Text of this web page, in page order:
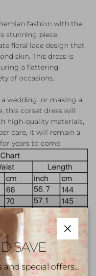
fashion with the
stunning piece
floral lace design that
skin. This dress is
a flattering
of occasions.
wedding, or making a
this corset dress will
high-quality materials,
care, it will remain a
years to come.
Close
SAVE
special offers...